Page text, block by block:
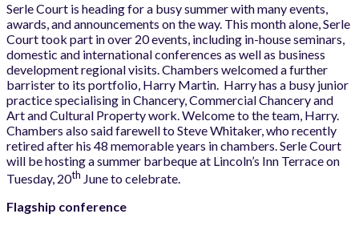
Serle Court is heading for a busy summer with many events,
awards, and announcements on the way. This month alone, Serle
Court took part in over 20 events, including in-house seminars,
domestic and international conferences as well as business
development regional visits. Chambers welcomed a further
barrister to its portfolio, Harry Martin. Harry has a busy junior
practice specialising in Chancery, Commercial Chancery and
Art and Cultural Property work. Welcome to the team, Harry.
Chambers also said farewell to Steve Whitaker, who recently
retired after his 48 memorable years in chambers. Serle Court
will be hosting a summer barbeque at Lincoln’s Inn Terrace on
Tuesday, 20th June to celebrate.
Flagship conference